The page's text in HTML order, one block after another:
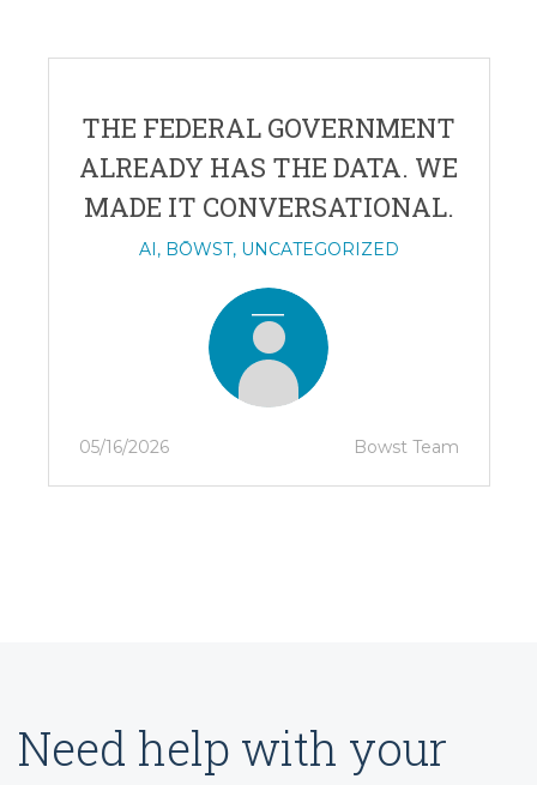
THE FEDERAL GOVERNMENT
ALREADY HAS THE DATA. WE
MADE IT CONVERSATIONAL.
AI, BŌWST, UNCATEGORIZED
05/16/2026 Bowst Team
Need help with your